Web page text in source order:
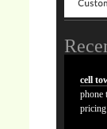
cell
phone